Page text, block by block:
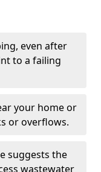
even after
to a failing
your home or
or overflows.
suggests the
wastewater